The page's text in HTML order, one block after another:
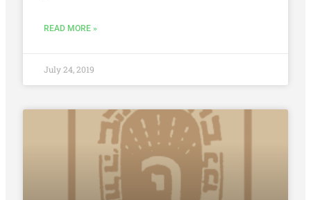
READ MORE »
July 24, 2019